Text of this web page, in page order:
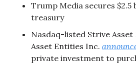
Trump Media secures $2.5
treasury
Nasdaq-listed Strive
Asset Entities Inc.
private investment to